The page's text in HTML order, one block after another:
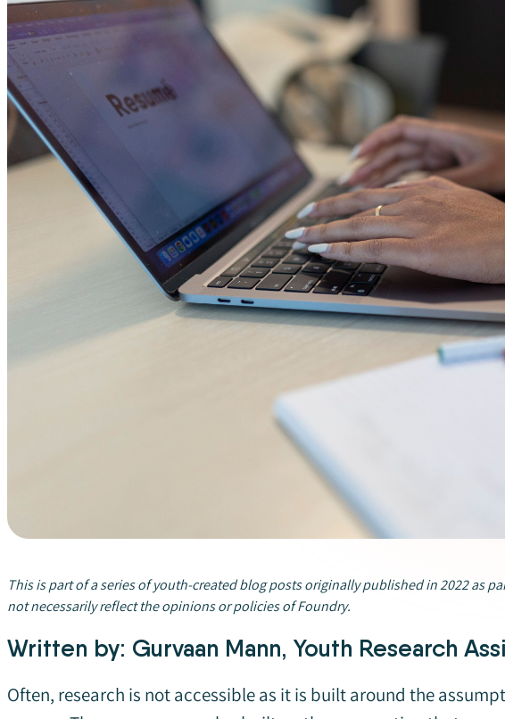
This is part of a series of youth-created blog posts originally published in 2022 as
not necessarily reflect the opinions or policies of Foundry.
Written by: Gurvaan Mann, Youth Research
Often, research is not accessible as it is built around the